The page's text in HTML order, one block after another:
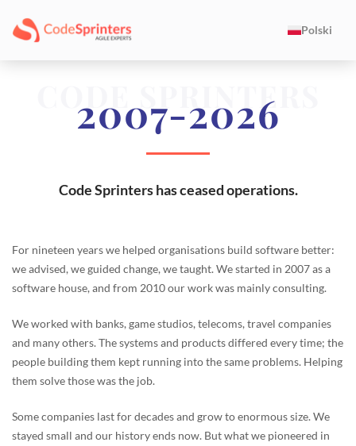
Polski
CODE SPRINTERS
2007-2026
Code Sprinters has ceased operations.
For nineteen years we helped organisations build software better:
we advised, we guided change, we taught. We started in 2007 as a
software house, and from 2010 our work was mainly consulting.
We worked with banks, game studios, telecoms, travel companies
and many others. The systems and products differed every time; the
people building them kept running into the same problems. Helping
them solve those was the job.
Some companies last for decades and grow to enormous size. We
stayed small and our history ends now. But what we pioneered in